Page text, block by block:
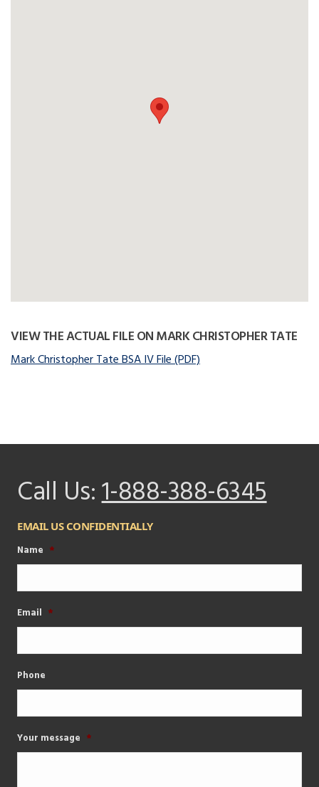
VIEW THE ACTUAL FILE ON MARK CHRISTOPHER TATE
Mark Christopher Tate BSA IV File (PDF)
Call Us:1-888-388-6345
EMAIL US CONFIDENTIALLY
Name *
Email *
Phone
Your message *